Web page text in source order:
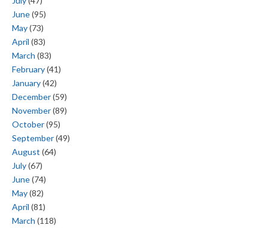
June(95)
May(73)
April (83)
March (83)
February(41)
January(42)
December(59)
November(89)
October(95)
September(49)
August (64)
July(67)
June(74)
May(82)
April (81)
March (118)